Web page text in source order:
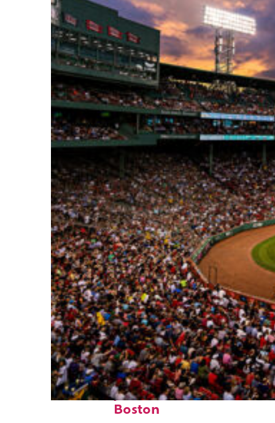
Fun facts about
Boston